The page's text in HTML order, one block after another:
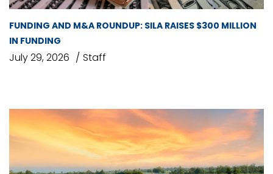
FUNDING AND M&A ROUNDUP: SILA RAISES $300 MILLION
IN FUNDING
July 29, 2026 Staff